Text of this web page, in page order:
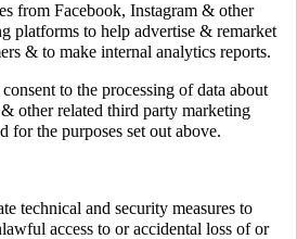
from Facebook, Instagram & other
platforms to help advertise & remarket
& to make internal analytics reports.
to the processing of data about
other related third party marketing
for the purposes set out above.
technical and security measures to
access to or accidental loss of or